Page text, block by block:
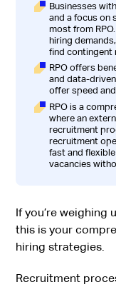
Businesses
and a focus on
most from
hiring
find contingent
RPO offers
and data-
offer speed
RPO is a
where an
recruitment
recruitment
fast and
vacancies
If you’re weighing
this is your
hiring strategies.
Recruitment